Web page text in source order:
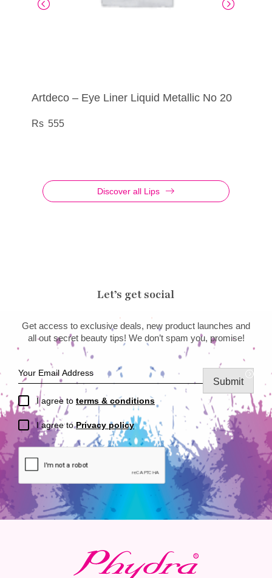
Discover all Lips
Artdeco – Eye Liner Liquid Metallic No 20
555
Artdeco – Eye Shadow No 835
290
Artdeco – Lip Filler Cosmic Kiss No 01
695
Artdeco – Eye Shadow Palette Glittery No
Let’s get social
Get access to exclusive deals, new product launches and
all out secret beauty tips! We don’t spam you, promise!
I agree to terms & conditions
I agree toPrivacy policy
Submit